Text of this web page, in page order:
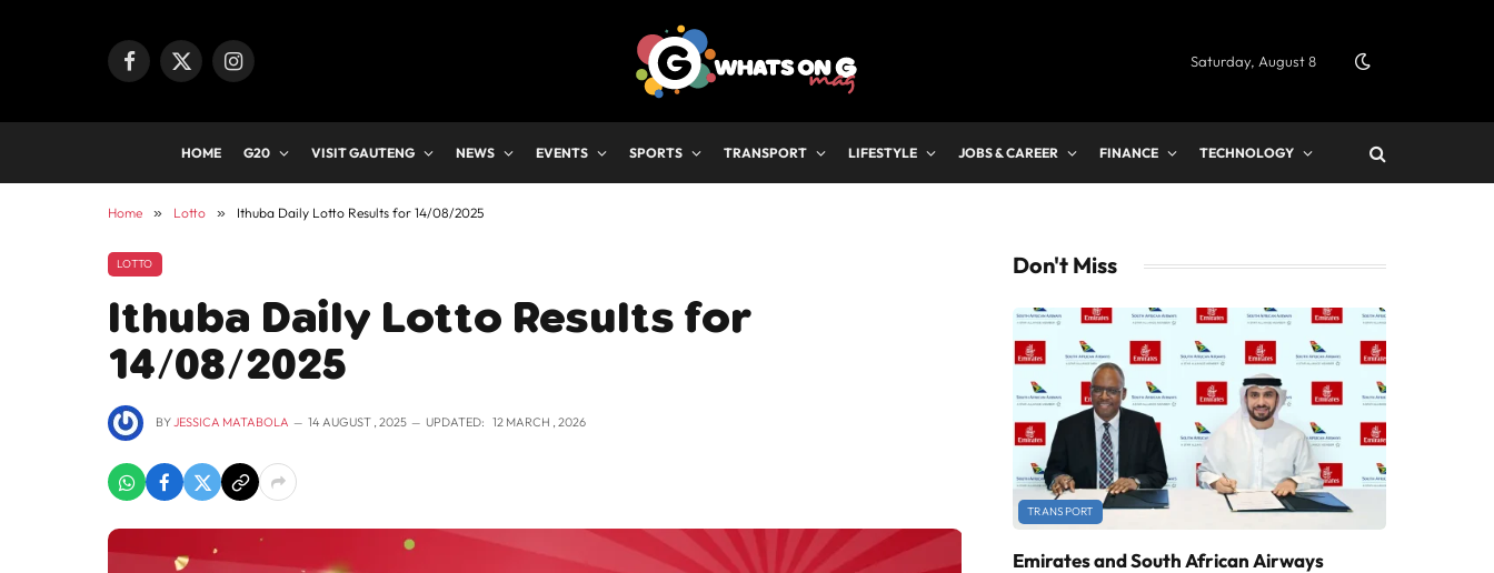
Facebook
X
Instagram Saturday, August 8
HOME G20 VISIT GAUTENG NEWS EVENTS SPORTS TRANSPORT LIFESTYLE JOBS & CAREER FINANCE TECHNOLOGY
Home » Lotto » Ithuba Daily Lotto Results for 14/08/2025
LOTTO
Ithuba Daily Lotto Results for
14/08/2025
BY JESSICA MATABOLA 14 AUGUST , 2025 UPDATED: 12 MARCH , 2026
Don't Miss
TRANSPORT
Emirates and South African Airways